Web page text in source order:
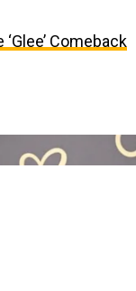
Comeback